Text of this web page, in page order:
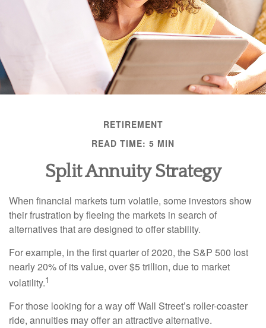
RETIREMENT
READ TIME: 5 MIN
Split Annuity Strategy
When financial markets turn volatile, some investors show
their frustration by fleeing the markets in search of
alternatives that are designed to offer stability.
For example, in the first quarter of 2020, the S&P 500 lost
nearly 20% of its value, over $5 trillion, due to market
volatility.1
For those looking for a way off Wall Street’s roller-coaster
ride, annuities may offer an attractive alternative.